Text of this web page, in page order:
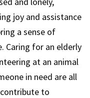
joy and assistance
a sense of
Caring for an elderly
at an animal
in need are all
to